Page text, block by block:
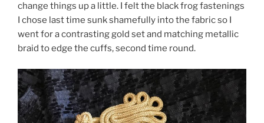
change things up a little. I felt the black frog fastenings
I chose last time sunk shamefully into the fabric so I
went for a contrasting gold set and matching metallic
braid to edge the cuffs, second time round.